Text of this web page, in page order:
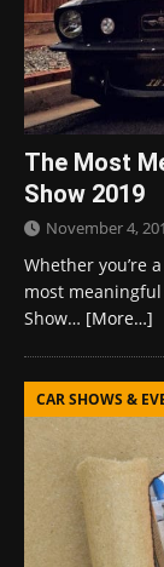
The Most
Show 2019
November 4,
Whether you’re
most meaningful
Show… [More…]
CAR SHOWS &